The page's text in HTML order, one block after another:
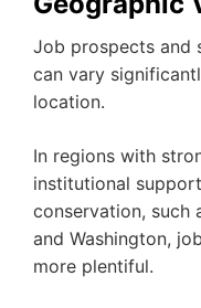
Job prospects and
can vary
location.
In regions with
institutional
conservation, such
and Washington,
more plentiful.